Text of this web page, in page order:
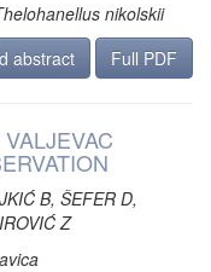
nikolskii
abstract
Full PDF
B, ŠEFER D,
Z